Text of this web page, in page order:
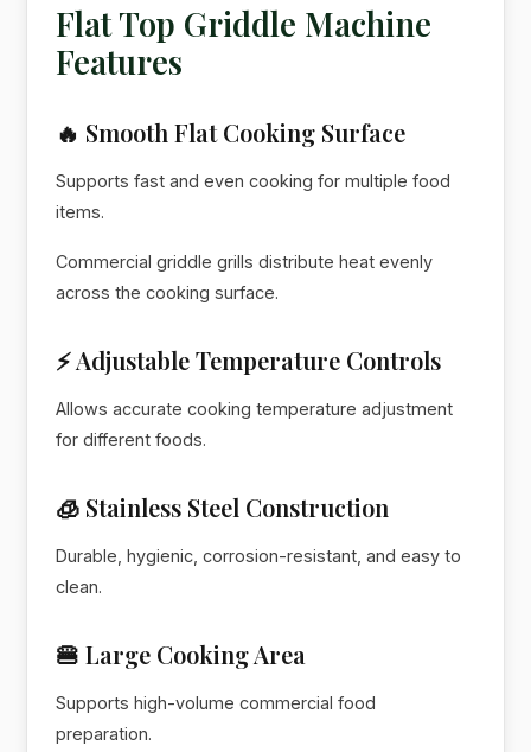
Flat Top Griddle Machine
Features
🔥 Smooth Flat Cooking Surface
Supports fast and even cooking for multiple food
items.
Commercial griddle grills distribute heat evenly
across the cooking surface.
⚡ Adjustable Temperature Controls
Allows accurate cooking temperature adjustment
for different foods.
🧊 Stainless Steel Construction
Durable, hygienic, corrosion-resistant, and easy to
clean.
🍔 Large Cooking Area
Supports high-volume commercial food
preparation.